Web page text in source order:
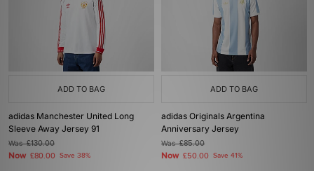
ADD TO BAG
adidas Manchester United Long
Sleeve Away Jersey 91
Was£130.00
Now £80.00 Save 38%
ADD TO BAG
adidas Originals Argentina
Anniversary Jersey
Was£85.00
Now £50.00 Save 41%